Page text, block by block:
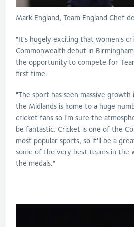
Mark England, Team England Chef
"It's hugely exciting that women's
Commonwealth debut in
the opportunity to compete for
first time.
"The sport has seen massive growth
the Midlands is home to a huge
cricket fans so I'm sure the
be fantastic. Cricket is one of the
most popular sports, so it'll be a
some of the very best teams in the
the medals."